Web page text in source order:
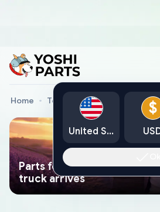
Home Toyota Genuine Parts
Parts found faster than a
truck arrives
United States
$